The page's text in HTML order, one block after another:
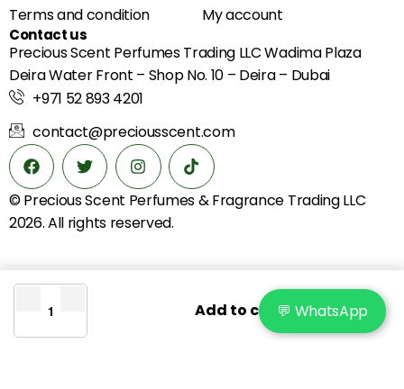
Terms and condition
My account
Contact us
Precious Scent Perfumes Trading LLC Wadima Plaza
Deira Water Front – Shop No. 10 – Deira – Dubai
+971 52 893 4201
contact@preciousscent.com
© Precious Scent Perfumes & Fragrance Trading LLC
2026. All rights reserved.
Add to cart💬 WhatsApp